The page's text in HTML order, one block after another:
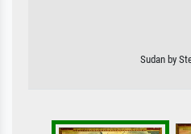
Sudan by